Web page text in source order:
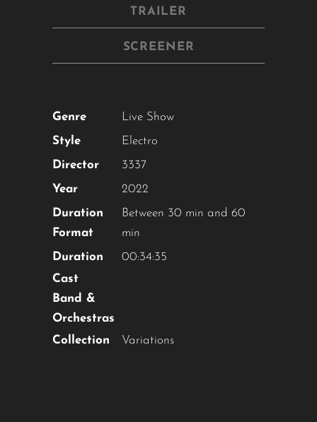
TRAILER
SCREENER
Genre
Live Show
Style
Electro
Director
3337
Year
2022
Duration
Format
Between 30 min and 60
min
Duration
00:34:35
Cast
Band &
Orchestras
Collection
Variations